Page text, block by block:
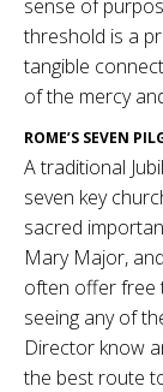
sense of
threshold is a
tangible
of the mercy
ROME’S SEVEN
A traditional
seven key
sacred
Mary Major,
often offer free
seeing any of
Director know
the best route